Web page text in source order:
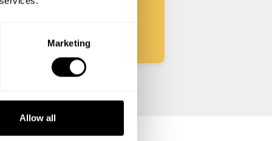
Marketing
Allow all
Toni Caldentey Reus
Manacor